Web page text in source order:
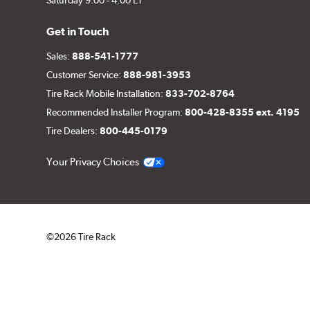
Get in Touch
Sales:888-541-1777
Customer Service:888-981-3953
Tire Rack Mobile Installation:833-702-8764
Recommended Installer Program:800-428-8355 ext. 4195
Tire Dealers:800-445-0179
Your Privacy Choices
©2026 Tire Rack